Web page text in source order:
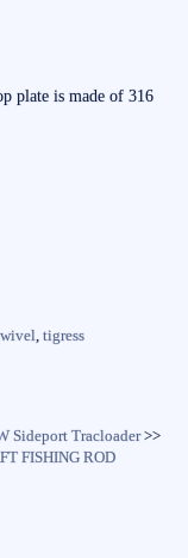
plate is made of 316
, tigress
Sideport Tracloader>>
FISHING ROD